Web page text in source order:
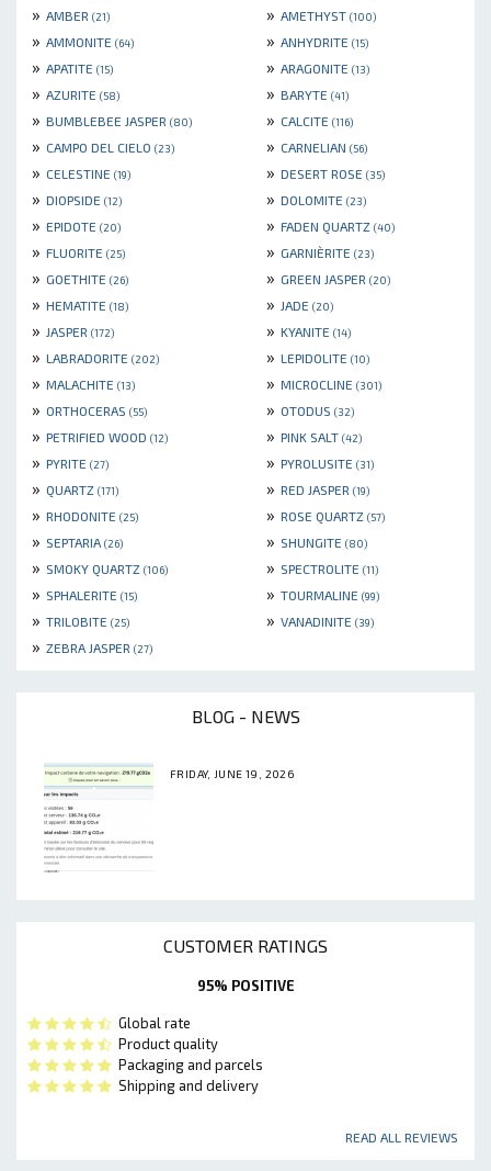
» AMBER (21) » AMETHYST (100)
» AMMONITE (64) » ANHYDRITE (15)
» APATITE (15) » ARAGONITE (13)
» AZURITE (58) » BARYTE (41)
» BUMBLEBEE JASPER (80) » CALCITE (116)
» CAMPO DEL CIELO (23) » CARNELIAN (56)
» CELESTINE (19) » DESERT ROSE (35)
» DIOPSIDE (12) » DOLOMITE (23)
» EPIDOTE (20) » FADEN QUARTZ (40)
» FLUORITE (25) » GARNIÈRITE (23)
» GOETHITE (26) » GREEN JASPER (20)
» HEMATITE (18) » JADE (20)
» JASPER (172) » KYANITE (14)
» LABRADORITE (202) » LEPIDOLITE (10)
» MALACHITE (13) » MICROCLINE (301)
» ORTHOCERAS (55) » OTODUS (32)
» PETRIFIED WOOD (12) » PINK SALT (42)
» PYRITE (27) » PYROLUSITE (31)
» QUARTZ (171) » RED JASPER (19)
» RHODONITE (25) » ROSE QUARTZ (57)
» SEPTARIA (26) » SHUNGITE (80)
» SMOKY QUARTZ (106) » SPECTROLITE (11)
» SPHALERITE (15) » TOURMALINE (99)
» TRILOBITE (25) » VANADINITE (39)
» ZEBRA JASPER (27)
BLOG - NEWS
FRIDAY, JUNE 19, 2026
CUSTOMER RATINGS
95% POSITIVE
Global rate
Product quality
Packaging and parcels
Shipping and delivery
READ ALL REVIEWS